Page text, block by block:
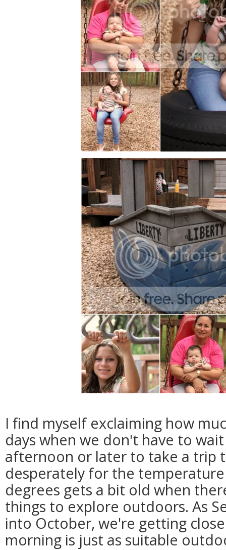
I find myself exclaiming how
days when we don't have to
afternoon or later to take a trip
desperately for the
degrees gets a bit old when
things to explore outdoors. As
into October, we're getting
morning is just as suitable